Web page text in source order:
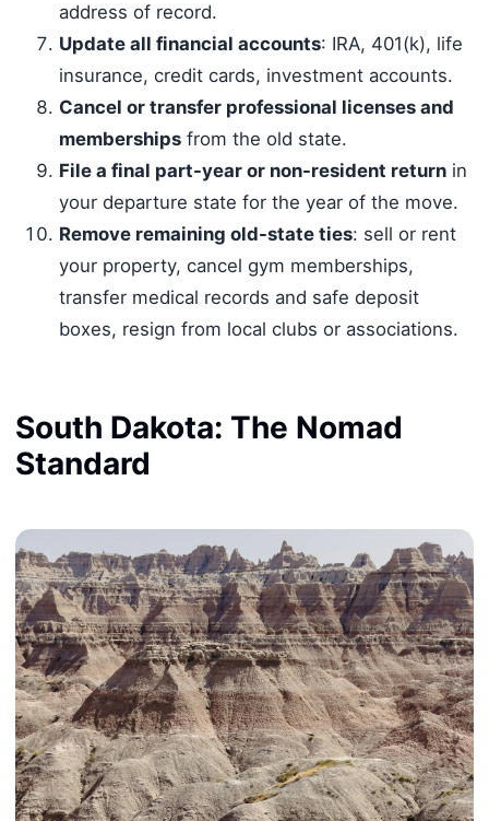
address of record.
Update all financial accounts: IRA, 401(k), life
insurance, credit cards, investment accounts.
Cancel or transfer professional licenses and
membershipsfrom the old state.
File a final part-year or non-resident returnin
your departure state for the year of the move.
Remove remaining old-state ties: sell or rent
your property, cancel gym memberships,
transfer medical records and safe deposit
boxes, resign from local clubs or associations.
South Dakota: The Nomad
Standard